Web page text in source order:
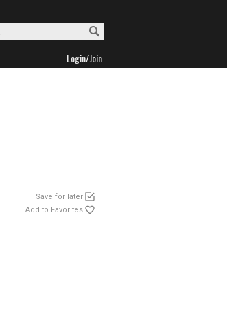
Login/Join
Save for later
Add to Favorites